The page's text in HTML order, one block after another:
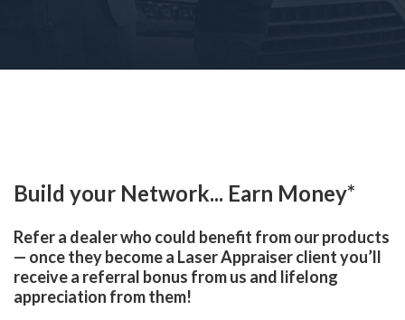
Build your Network... Earn Money*
Refer a dealer who could benefit from our products
— once they become a Laser Appraiser client you’ll
receive a referral bonus from us and lifelong
appreciation from them!